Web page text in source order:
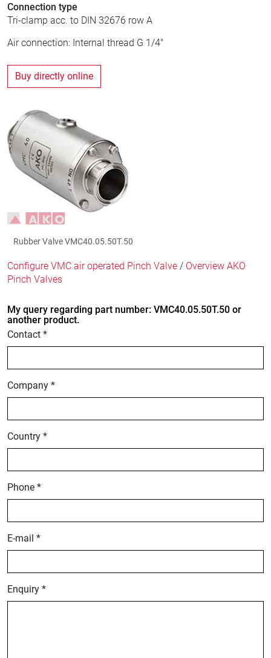
Connection type
Tri-clamp acc. to DIN 32676 row A
Air connection: Internal thread G 1/4"
Buy directly online
Rubber Valve VMC40.05.50T.50
Configure VMC air operated Pinch Valve / Overview AKO
Pinch Valves
My query regarding part number: VMC40.05.50T.50 or
another product.
Contact *
Company *
Country *
Phone *
E-mail *
Enquiry *